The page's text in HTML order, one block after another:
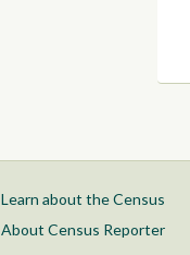
Learn about the Census
About Census Reporter